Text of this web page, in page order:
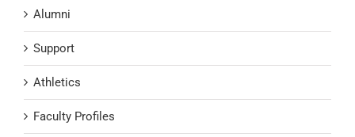
Alumni
Support
Athletics
Faculty Profiles